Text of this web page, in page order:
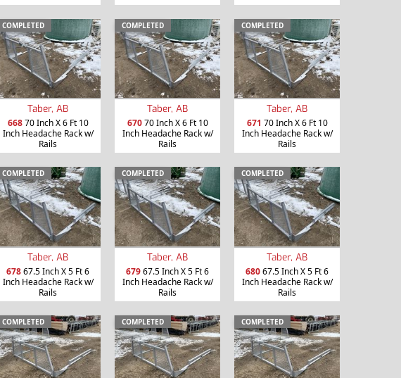
COMPLETED
Taber, AB
66870 Inch X 6 Ft 10
Inch Headache Rack w/
Rails
COMPLETED
Taber, AB
67070 Inch X 6 Ft 10
Inch Headache Rack w/
Rails
COMPLETED
Taber, AB
671 70 Inch X 6 Ft 10
Inch Headache Rack w/
Rails
COMPLETED
Taber, AB
67867.5 Inch X 5 Ft 6
Inch Headache Rack w/
Rails
COMPLETED
Taber, AB
67967.5 Inch X 5 Ft 6
Inch Headache Rack w/
Rails
COMPLETED
Taber, AB
68067.5 Inch X 5 Ft 6
Inch Headache Rack w/
Rails
COMPLETED COMPLETED COMPLETED